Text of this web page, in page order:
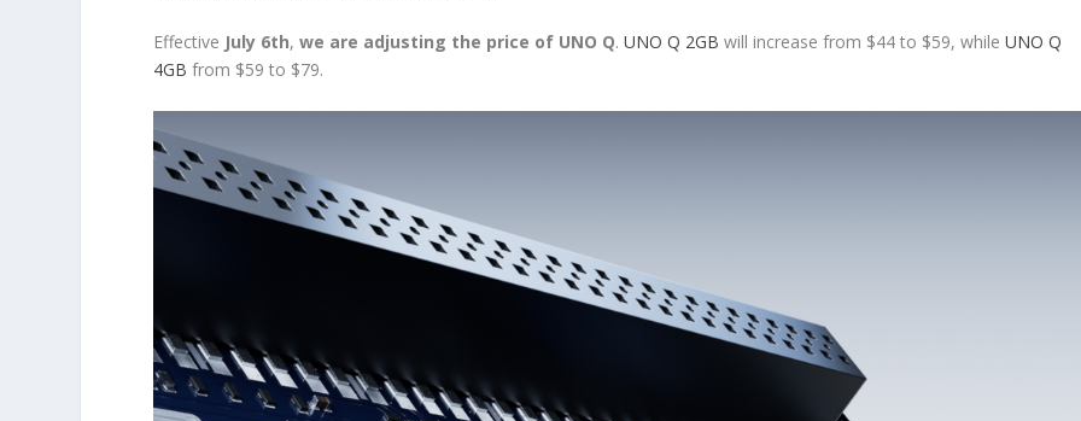
Effective July 6th,we are adjusting the price of UNO Q.UNO Q 2GB will increase from $44 to $59, whileUNO Q
4GB from $59 to $79.